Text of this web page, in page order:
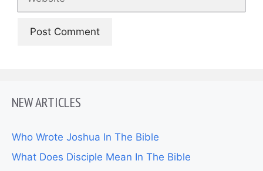
NEW ARTICLES
Who Wrote Joshua In The Bible
What Does Disciple Mean In The Bible